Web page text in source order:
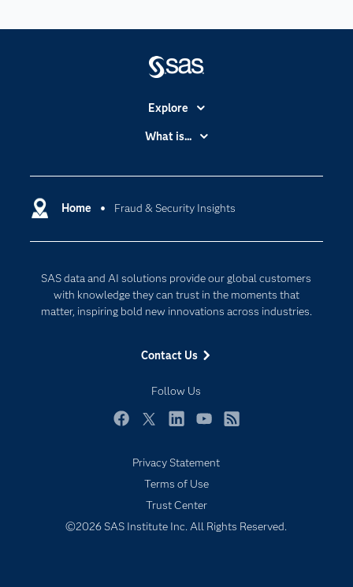
Home Fraud & Security Insights
SAS data and AI solutions provide our global customers
with knowledge they can trust in the moments that
matter, inspiring bold new innovations across industries.
Contact Us
Follow Us
Explore
Accessibility
Certification
Communities
Documentation
For Educators
Industries
My SAS
Newsroom
SAS Viya
Solutions
What is...
Cloud Computing
Internet of Things
Privacy Statement
Terms of Use
Trust Center
©2026 SAS Institute Inc. All Rights Reserved.